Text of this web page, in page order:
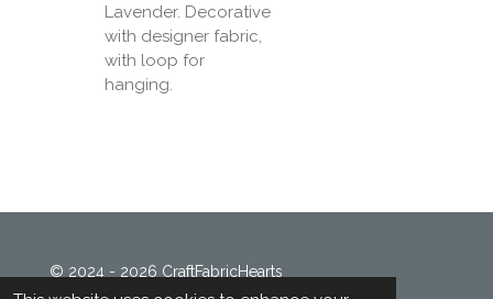
Lavender. Decorative
with designer fabric,
with loop for
hanging.
© 2024 - 2026 CraftFabricHearts